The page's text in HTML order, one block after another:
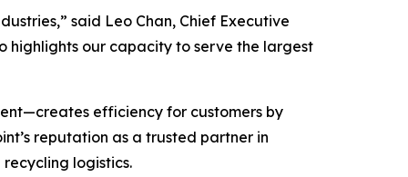
said Leo Chan, Chief Executive
highlights our capacity to serve the largest
efficiency for customers by
reputation as a trusted partner in
logistics.